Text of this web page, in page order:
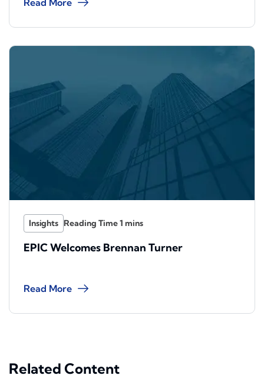
Read More
Insights
EPIC Welcomes Brennan Turner
Read More
Related Content